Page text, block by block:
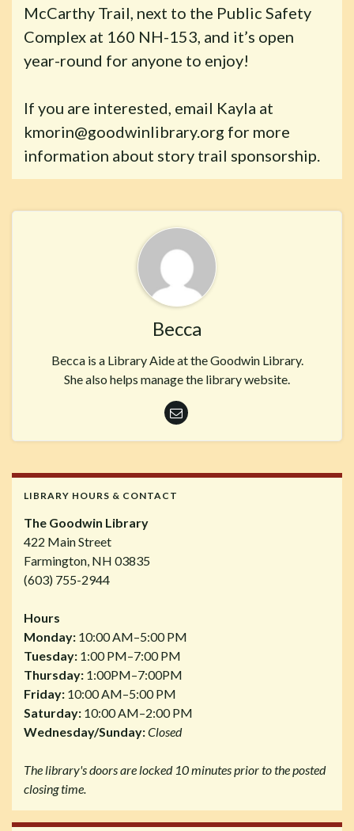
McCarthy Trail, next to the Public Safety
Complex at 160 NH-153, and it’s open
year-round for anyone to enjoy!
If you are interested, email Kayla at
kmorin@goodwinlibrary.org for more
information about story trail sponsorship.
Becca
Becca is a Library Aide at the Goodwin Library.
She also helps manage the library website.
LIBRARY HOURS & CONTACT
The Goodwin Library
422 Main Street
Farmington, NH 03835
(603) 755-2944
Hours
Monday: 10:00 AM–5:00 PM
Tuesday: 1:00 PM–7:00 PM
Thursday: 1:00PM–7:00PM
Friday: 10:00 AM–5:00 PM
Saturday: 10:00 AM–2:00 PM
Wednesday/Sunday:Closed
The library's doors are locked 10 minutes prior to the posted
closing time.